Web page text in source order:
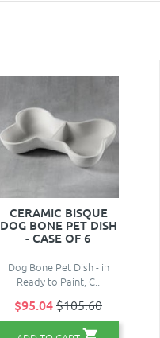
CERAMIC BISQUE
DOG BONE PET DISH
- CASE OF 6
Dog Bone Pet Dish - in
Ready to Paint, C..
$95.04$105.60